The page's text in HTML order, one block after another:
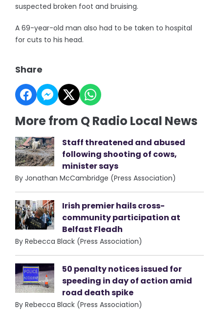
suspected broken foot and bruising.
A 69-year-old man also had to be taken to hospital
for cuts to his head.
Share
More from Q Radio Local News
Staff threatened and abused
following shooting of cows,
minister says
By Jonathan McCambridge (Press Association)
Irish premier hails cross-
community participation at
Belfast Fleadh
By Rebecca Black (Press Association)
50 penalty notices issued for
speeding in day of action amid
road death spike
By Rebecca Black (Press Association)